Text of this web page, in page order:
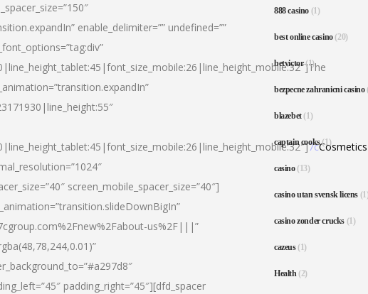
enable_delimiter=”” undefined=””
7cCosmetics
screen_mobile_spacer_size=”40″]
us%2F|||”
padding_right=”45″][dfd_spacer
888 casino (1)
best online casino(20)
betvictor(1)
bezpecne zahranicni casino
blazebet(1)
captain cooks(1)
casino(13)
casino utan svensk licens (1)
casino zonder crucks (1)
cazeus(1)
Health(2)